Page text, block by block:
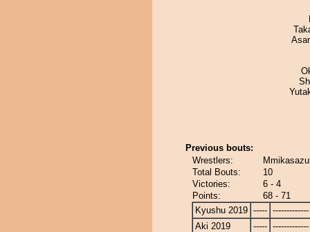
Previous bouts:
Wrestlers:
Total Bouts:
10
Victories:
6 - 4
Points:
68 - 71
Kyushu 2019 ----- -------------
Aki 2019
----- -------------